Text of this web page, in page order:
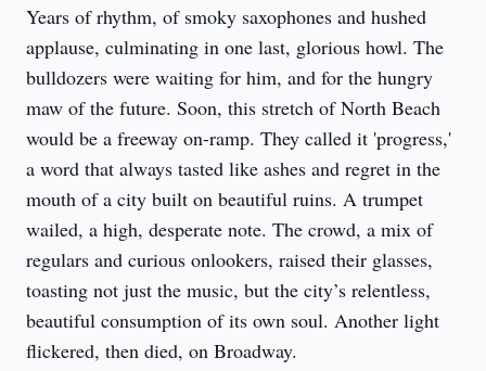
Years of rhythm, of smoky saxophones and hushed
applause, culminating in one last, glorious howl. The
bulldozers were waiting for him, and for the hungry
maw of the future. Soon, this stretch of North Beach
would be a freeway on-ramp. They called it 'progress,'
a word that always tasted like ashes and regret in the
mouth of a city built on beautiful ruins. A trumpet
wailed, a high, desperate note. The crowd, a mix of
regulars and curious onlookers, raised their glasses,
toasting not just the music, but the city’s relentless,
beautiful consumption of its own soul. Another light
flickered, then died, on Broadway.